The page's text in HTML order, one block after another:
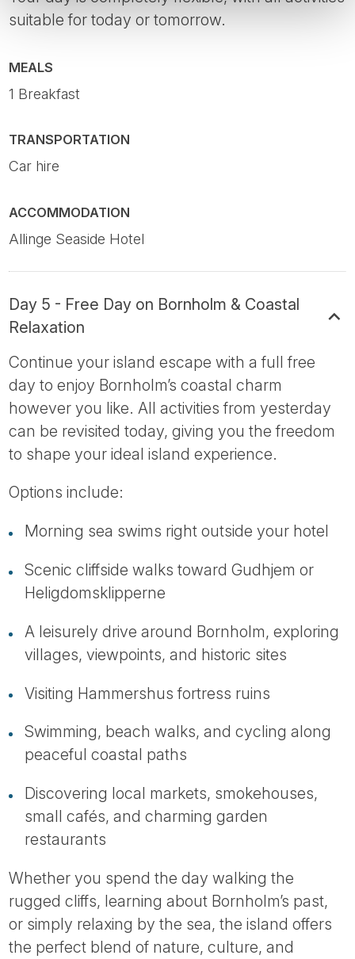
suitable for today or tomorrow.
MEALS
1 Breakfast
TRANSPORTATION
Car hire
ACCOMMODATION
Allinge Seaside Hotel
Day 5 - Free Day on Bornholm & Coastal
Relaxation
Continue your island escape with a full free
day to enjoy Bornholm’s coastal charm
however you like. All activities from yesterday
can be revisited today, giving you the freedom
to shape your ideal island experience.
Options include:
Morning sea swims right outside your hotel
Scenic cliffside walks toward Gudhjem or
Heligdomsklipperne
A leisurely drive around Bornholm, exploring
villages, viewpoints, and historic sites
Visiting Hammershus fortress ruins
Swimming, beach walks, and cycling along
peaceful coastal paths
Discovering local markets, smokehouses,
small cafés, and charming garden
restaurants
Whether you spend the day walking the
rugged cliffs, learning about Bornholm’s past,
or simply relaxing by the sea, the island offers
the perfect blend of nature, culture, and